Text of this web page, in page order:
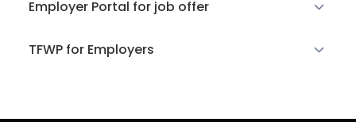
Employer Portal for job offer
TFWP for Employers